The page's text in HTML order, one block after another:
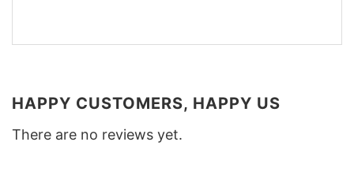
HAPPY CUSTOMERS, HAPPY US
There are no reviews yet.